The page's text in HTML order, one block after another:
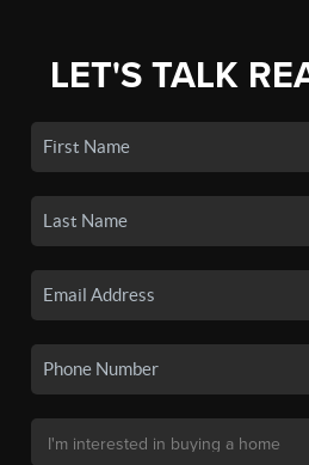
LET'S TALK